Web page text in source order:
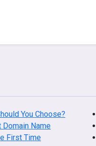
You Choose?
Name
First Time